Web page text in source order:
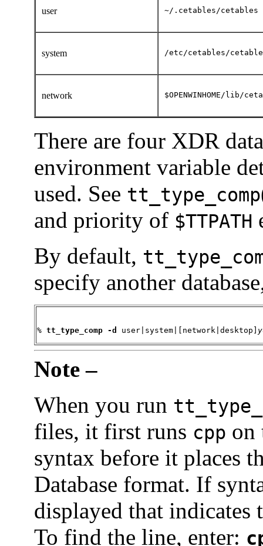
user ~/.cetables/cetables
system /etc/cetables/
network $OPENWINHOME/lib/
There are four XDR
environment variable
used. See tt_type_comp
and priority of $TTPATH
By default,
specify another
% tt_type_comp -d user|system|[network|desktop]
Note –
When you run
files, it first runs cpp on
syntax before it places
Database format. If
displayed that
To find the line, enter: